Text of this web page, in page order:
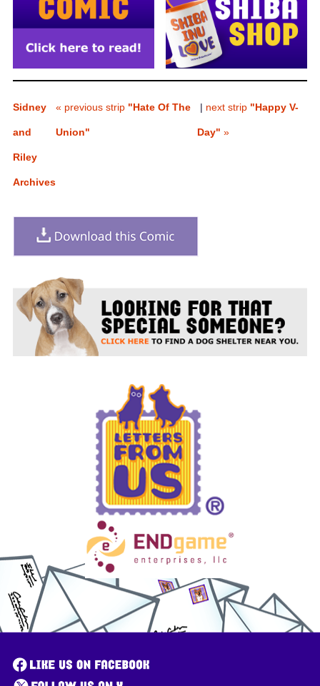
Sidney
and
Riley
Archives
« previous strip"Hate Of The
Union"
| next strip "Happy V-
Day" »